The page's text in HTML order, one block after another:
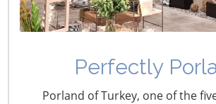
Perfectly
Porland of Turkey, one of the